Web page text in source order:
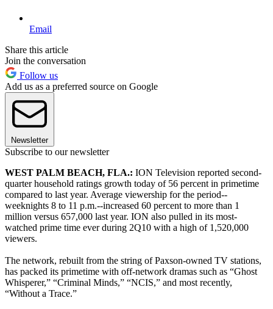
Email
Share this article
Join the conversation
Follow us
Add us as a preferred source on Google
Newsletter
Subscribe to our newsletter
WEST PALM BEACH, FLA.: ION Television reported second-
quarter household ratings growth today of 56 percent in primetime
compared to last year. Average viewership for the period--
weeknights 8 to 11 p.m.--increased 60 percent to more than 1
million versus 657,000 last year. ION also pulled in its most-
watched prime time ever during 2Q10 with a high of 1,520,000
viewers.
The network, rebuilt from the string of Paxson-owned TV stations,
has packed its primetime with off-network dramas such as “Ghost
Whisperer,” “Criminal Minds,” “NCIS,” and most recently,
“Without a Trace.”